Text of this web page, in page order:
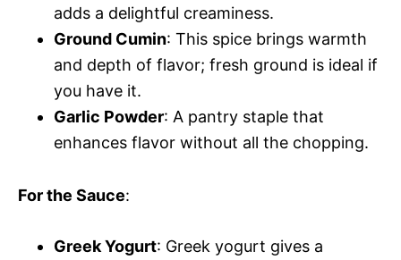
adds a delightful creaminess.
Ground Cumin: This spice brings warmth
and depth of flavor; fresh ground is ideal if
you have it.
Garlic Powder: A pantry staple that
enhances flavor without all the chopping.
For the Sauce:
Greek Yogurt: Greek yogurt gives a